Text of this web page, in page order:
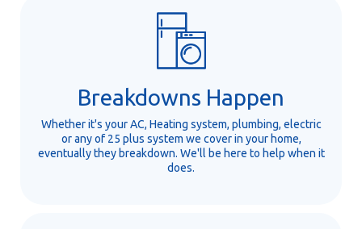
Breakdowns Happen
Whether it's your AC, Heating system, plumbing, electric
or any of 25 plus system we cover in your home,
eventually they breakdown. We'll be here to help when it
does.